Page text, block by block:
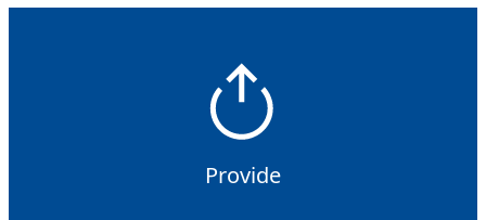
Provide